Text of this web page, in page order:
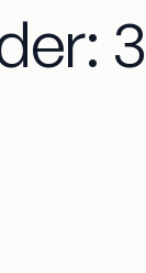
3